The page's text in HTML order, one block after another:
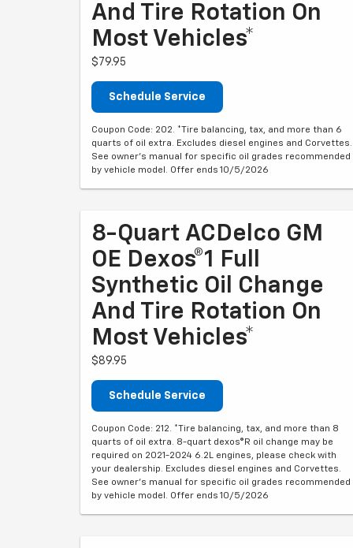
And Tire Rotation On
Most Vehicles*
$79.95
Schedule Service
Coupon Code: 202. *Tire balancing, tax, and more than 6
quarts of oil extra. Excludes diesel engines and Corvettes.
See owner's manual for specific oil grades recommended
by vehicle model. Offer ends 10/5/2026
8-Quart ACDelco GM
OE Dexos®1 Full
Synthetic Oil Change
And Tire Rotation On
Most Vehicles*
$89.95
Schedule Service
Coupon Code: 212. *Tire balancing, tax, and more than 8
quarts of oil extra. 8-quart dexos®R oil change may be
required on 2021-2024 6.2L engines, please check with
your dealership. Excludes diesel engines and Corvettes.
See owner's manual for specific oil grades recommended
by vehicle model. Offer ends 10/5/2026